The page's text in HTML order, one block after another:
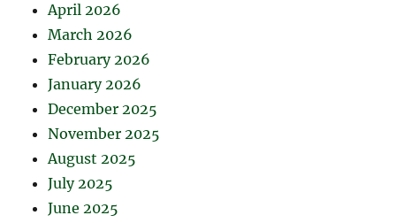
April 2026
March 2026
February 2026
January 2026
December 2025
November 2025
August 2025
July 2025
June 2025